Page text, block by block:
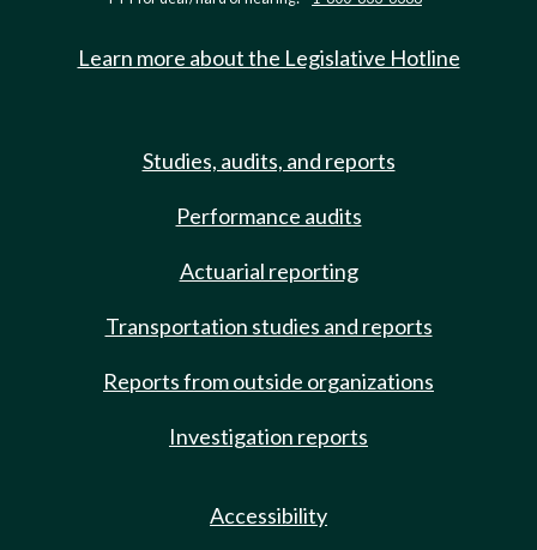
Learn more about the Legislative Hotline
Studies, audits, and reports
Performance audits
Actuarial reporting
Transportation studies and reports
Reports from outside organizations
Investigation reports
Accessibility